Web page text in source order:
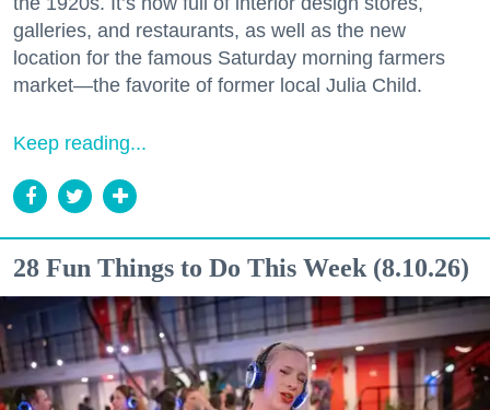
galleries, and restaurants, as well as the new
location for the famous Saturday morning farmers
market—the favorite of former local Julia Child.
Keep reading...
28 Fun Things to Do This Week (8.10.26)